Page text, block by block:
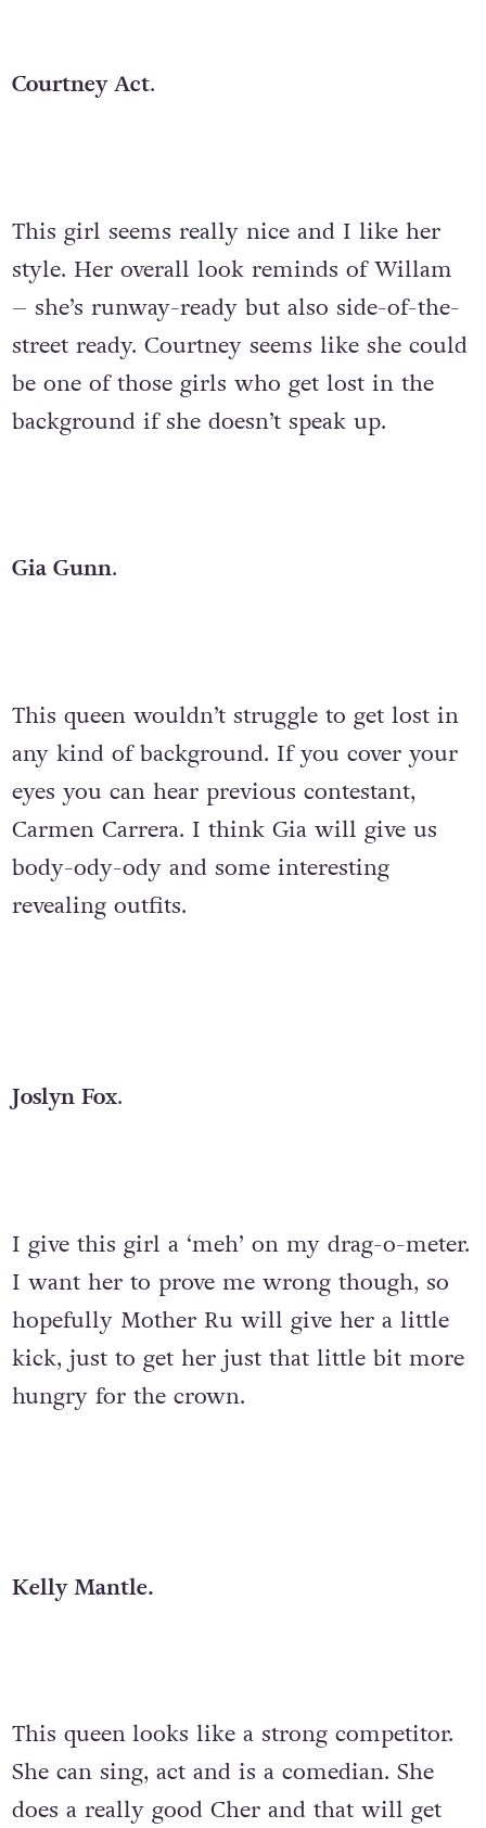
Courtney Act.
This girl seems really nice and I like her
style. Her overall look reminds of Willam
– she’s runway-ready but also side-of-the-
street ready. Courtney seems like she could
be one of those girls who get lost in the
background if she doesn’t speak up.
Gia Gunn.
This queen wouldn’t struggle to get lost in
any kind of background. If you cover your
eyes you can hear previous contestant,
Carmen Carrera. I think Gia will give us
body-ody-ody and some interesting
revealing outfits.
Joslyn Fox.
I give this girl a ‘meh’ on my drag-o-meter.
I want her to prove me wrong though, so
hopefully Mother Ru will give her a little
kick, just to get her just that little bit more
hungry for the crown.
Kelly Mantle.
This queen looks like a strong competitor.
She can sing, act and is a comedian. She
does a really good Cher and that will get